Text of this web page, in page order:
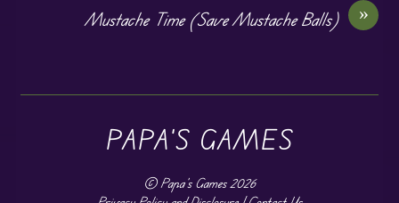
»
Mustache Time (Save Mustache Balls)
PAPA'S GAMES
©Papa's Games2026